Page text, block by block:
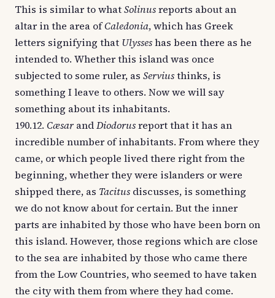
This is similar to whatSolinusreports about an
altar in the area ofCaledonia, which has Greek
letters signifying that Ulysseshas been there as he
intended to. Whether this island was once
subjected to some ruler, as Serviusthinks, is
something I leave to others. Now we will say
something about its inhabitants.
190.12. Cæsar andDiodorusreport that it has an
incredible number of inhabitants. From where they
came, or which people lived there right from the
beginning, whether they were islanders or were
shipped there, as Tacitus discusses, is something
we do not know about for certain. But the inner
parts are inhabited by those who have been born on
this island. However, those regions which are close
to the sea are inhabited by those who came there
from the Low Countries, who seemed to have taken
the city with them from where they had come.